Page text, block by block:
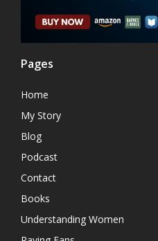
Pages
Home
My Story
Blog
Podcast
Contact
Books
Understanding Women